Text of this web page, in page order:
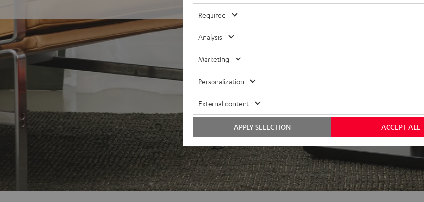
Required
Analysis
Marketing
Personalization
External content
ACCEPT ALL
APPLY SELECTION